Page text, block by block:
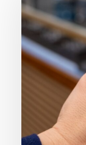
Ring
Styles
for
2026